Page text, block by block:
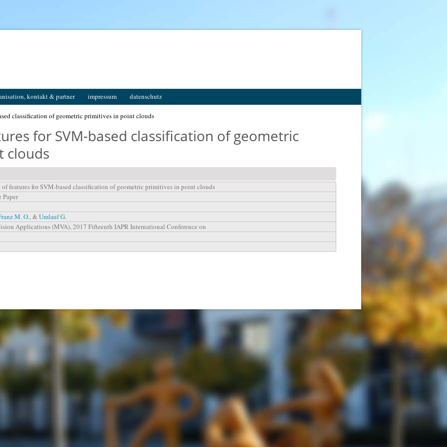
kontakt & partner impressum datenschutz
classification of geometric primitives in point clouds
for SVM-based classification of geometric
clouds
features for SVM-based classification of geometric primitives in point clouds
Paper
M. O., &Umlauf G.
Applications (MVA), 2017 Fifteenth IAPR International Conference on